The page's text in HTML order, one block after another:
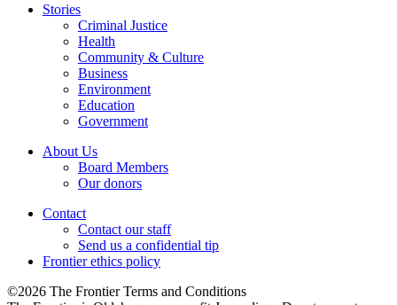
Stories
Criminal Justice
Health
Community & Culture
Business
Environment
Education
Government
About Us
Board Members
Our donors
Contact
Contact our staff
Send us a confidential tip
Frontier ethics policy
©2026 The Frontier Terms and Conditions